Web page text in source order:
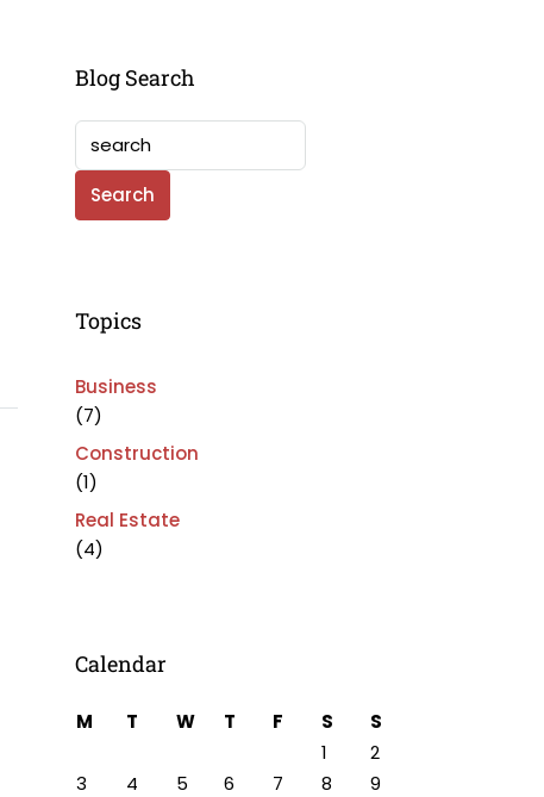
Blog Search
Search
Topics
Business
(7)
Construction
(1)
Real Estate
(4)
Calendar
M T W T F S
S
1
2
3
4 5 6 7 8
9